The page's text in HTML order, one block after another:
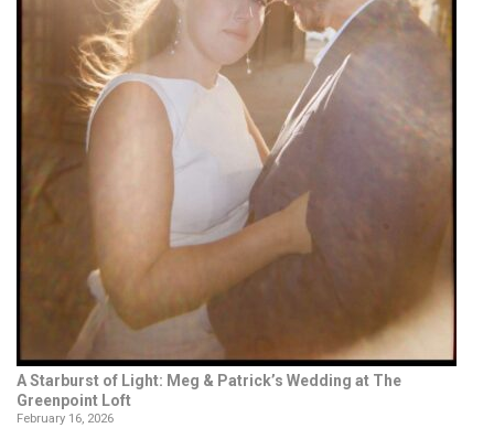
A Starburst of Light: Meg & Patrick’s Wedding at The
Greenpoint Loft
February 16, 2026